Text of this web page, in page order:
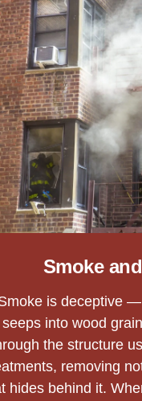
Smoke
is deceptive
seeps into wood
the structure
removing
hides behind it.